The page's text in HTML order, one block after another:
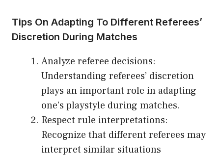
Tips On Adapting To Different Referees’
Discretion During Matches
Analyze referee decisions:
Understanding referees’ discretion
plays an important role in adapting
one’s playstyle during matches.
Respect rule interpretations:
Recognize that different referees may
interpret similar situations